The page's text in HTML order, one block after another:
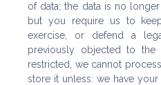
of data; the data is no
but you require us to
exercise, or defend a
previously objected to the
restricted, we cannot
store it unless: we have